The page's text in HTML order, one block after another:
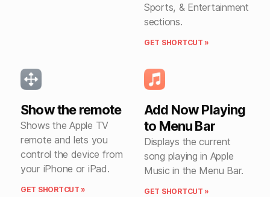
Sports, & Entertainment
sections.
GET SHORTCUT »
Show the remote
Shows the Apple TV
remote and lets you
control the device from
your iPhone or iPad.
GET SHORTCUT »
Add Now Playing
to Menu Bar
Displays the current
song playing in Apple
Music in the Menu Bar.
GET SHORTCUT »